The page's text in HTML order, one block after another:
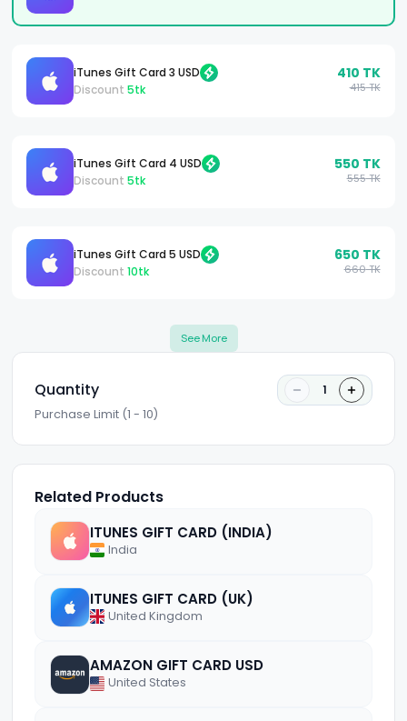
iTunes Gift Card 3 USD
Discount5tk
410 TK
415TK
iTunes Gift Card 4 USD
Discount5tk
550 TK
555TK
iTunes Gift Card 5 USD
Discount10tk
650 TK
660TK
See More
Quantity 1
Purchase Limit (1 - 10)
Related Products
ITUNES GIFT CARD (INDIA)
India
ITUNES GIFT CARD (UK)
United Kingdom
AMAZON GIFT CARD USD
United States